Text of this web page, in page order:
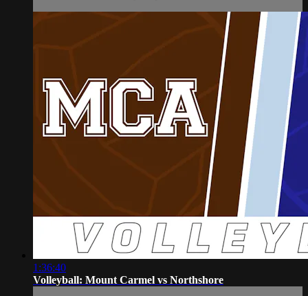
1:36:40
Volleyball: Mount Carmel vs Northshore